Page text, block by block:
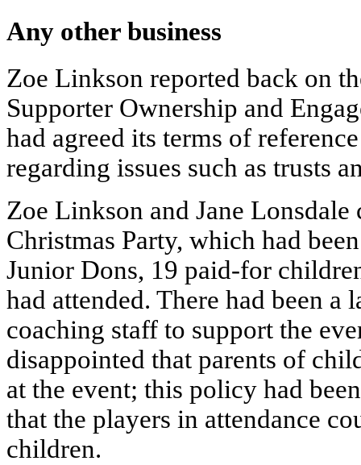
Any other business
Zoe Linkson reported back on
Supporter Ownership and
had agreed its terms of
regarding issues such as trusts
Zoe Linkson and Jane
Christmas Party, which had
Junior Dons, 19 paid-for
had attended. There had been
coaching staff to support the
disappointed that parents of
at the event; this policy had
that the players in attendance
children.